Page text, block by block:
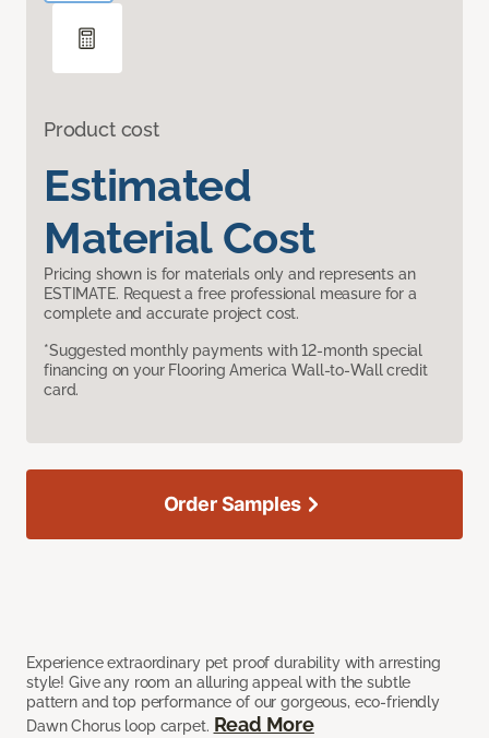
Product cost
Estimated
Material Cost
Pricing shown is for materials only and represents an
ESTIMATE. Request a free professional measure for a
complete and accurate project cost.
*Suggested monthly payments with 12-month special
financing on your Flooring America Wall-to-Wall credit
card.
Experience extraordinary pet proof durability with arresting
style! Give any room an alluring appeal with the subtle
pattern and top performance of our gorgeous, eco-friendly
Dawn Chorus loop carpet. Read More
Order Samples